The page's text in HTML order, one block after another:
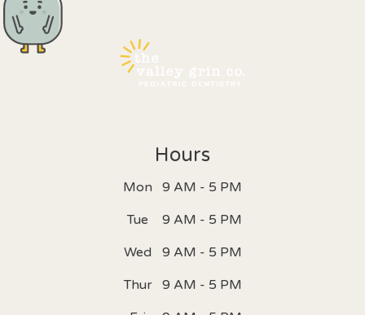
Hours
Mon 9 AM - 5 PM
Tue
9 AM - 5 PM
Wed
9 AM - 5 PM
Thur
9 AM - 5 PM